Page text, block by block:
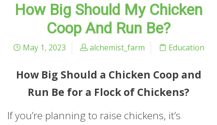
How Big Should My Chicken
Coop And Run Be?
May 1, 2023 alchemist_farm Education
How Big Should a Chicken Coop and
Run Be for a Flock of Chickens?
If you’re planning to raise chickens, it’s